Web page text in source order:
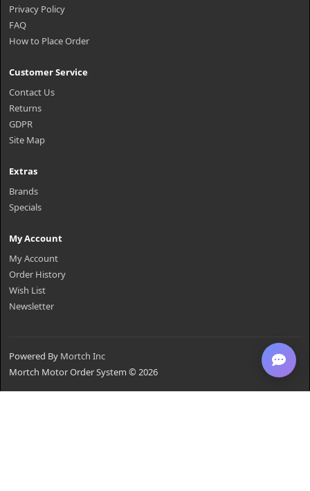
Privacy Policy
FAQ
How to Place Order
Customer Service
Contact Us
Returns
GDPR
Site Map
Extras
Brands
Specials
My Account
My Account
Order History
Wish List
Newsletter
Powered By Mortch Inc
Mortch Motor Order System © 2026